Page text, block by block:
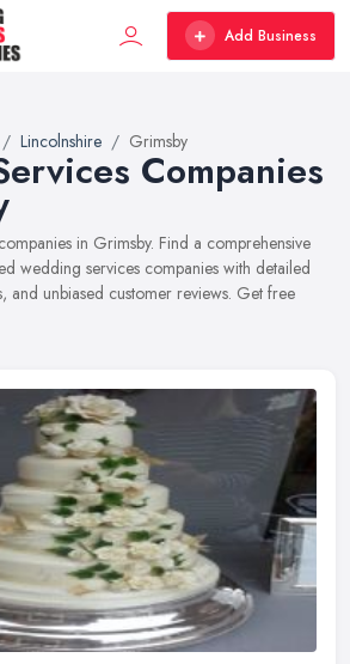
Add Business
Lincolnshire Grimsby
Companies
in Grimsby. Find a comprehensive
wedding services companies with detailed
and unbiased customer reviews. Get free